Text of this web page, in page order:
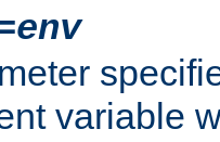
env
variable